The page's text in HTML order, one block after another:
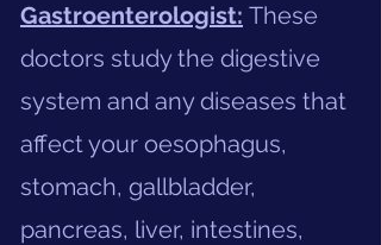
Gastroenterologist: These
doctors study the digestive
system and any diseases that
affect your oesophagus,
stomach, gallbladder,
pancreas, liver, intestines,